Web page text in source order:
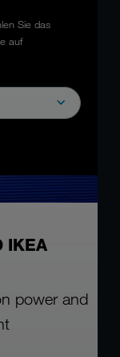
Sie das
auf
IKEA
power and